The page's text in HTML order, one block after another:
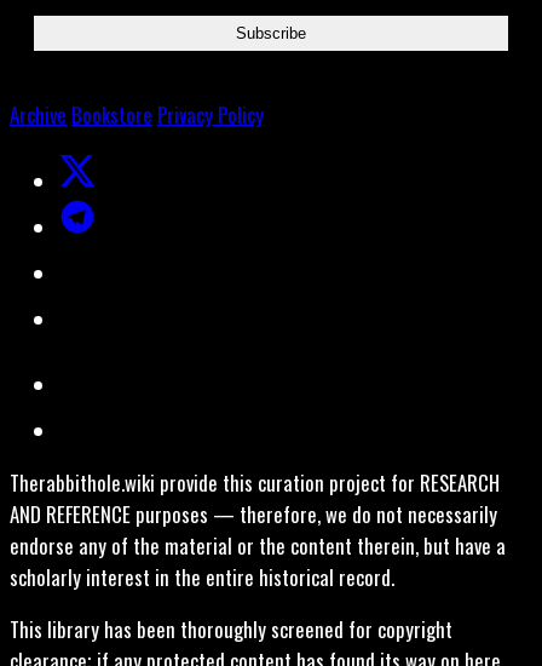
Archive Bookstore Privacy Policy
Therabbithole.wiki provide this curation project for RESEARCH
AND REFERENCE purposes — therefore, we do not necessarily
endorse any of the material or the content therein, but have a
scholarly interest in the entire historical record.
This library has been thoroughly screened for copyright